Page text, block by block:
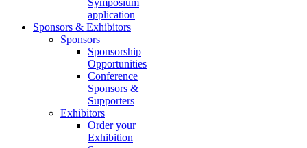
Symposium
application
Sponsors & Exhibitors
Sponsors
Sponsorship
Opportunities
Conference
Sponsors &
Supporters
Exhibitors
Order your
Exhibition